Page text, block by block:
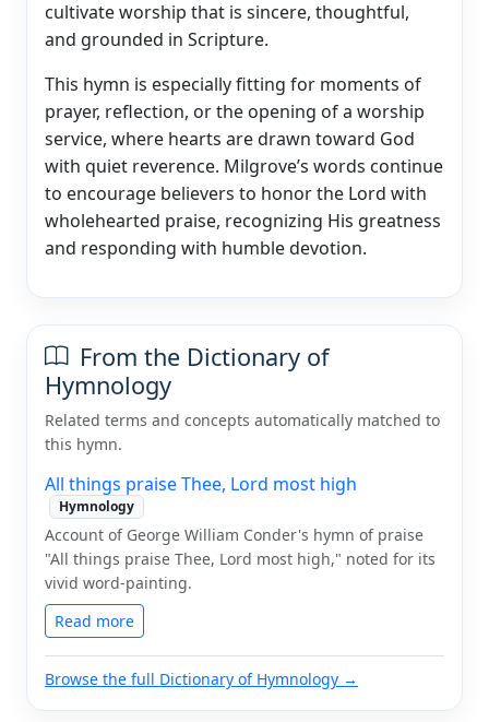
cultivate worship that is sincere, thoughtful,
and grounded in Scripture.
This hymn is especially fitting for moments of
prayer, reflection, or the opening of a worship
service, where hearts are drawn toward God
with quiet reverence. Milgrove’s words continue
to encourage believers to honor the Lord with
wholehearted praise, recognizing His greatness
and responding with humble devotion.
From the Dictionary of
Hymnology
Related terms and concepts automatically matched to
this hymn.
All things praise Thee, Lord most high
Hymnology
Account of George William Conder's hymn of praise
"All things praise Thee, Lord most high," noted for its
vivid word-painting.
Read more
Browse the full Dictionary of Hymnology →